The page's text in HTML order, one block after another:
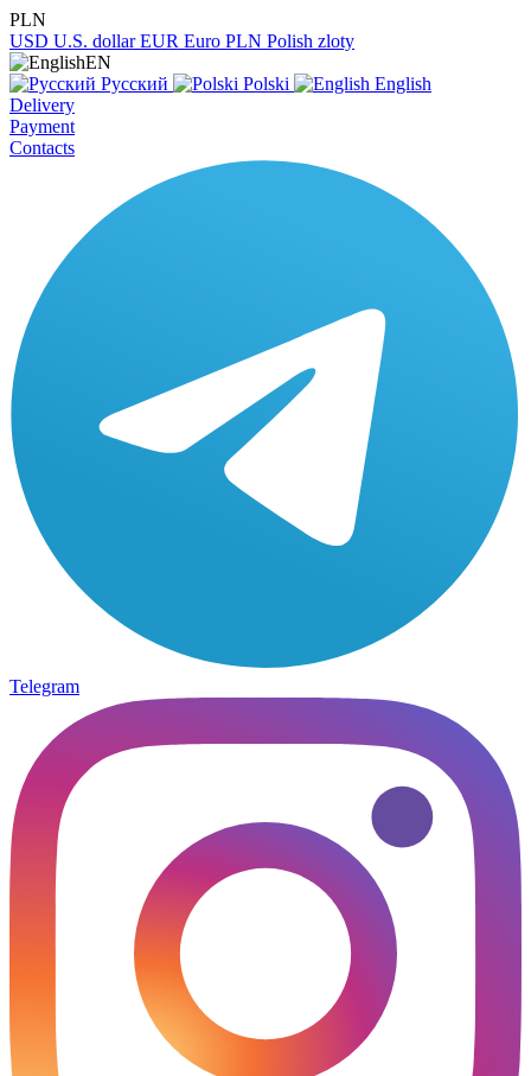
PLN
USD U.S. dollar EUR Euro PLN Polish zloty
EN
Русский
Polski
English
Delivery
Payment
Contacts
Telegram